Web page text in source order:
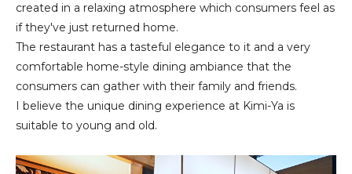
created in a relaxing atmosphere which consumers feel as
if they've just returned home.
The restaurant has a tasteful elegance to it and a very
comfortable home-style dining ambiance that the
consumers can gather with their family and friends.
I believe the unique dining experience at Kimi-Ya is
suitable to young and old.